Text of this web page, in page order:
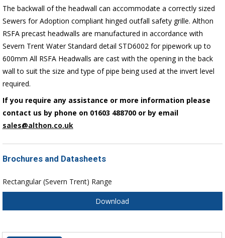
The backwall of the headwall can accommodate a correctly sized
Sewers for Adoption compliant hinged outfall safety grille. Althon
RSFA precast headwalls are manufactured in accordance with
Severn Trent Water Standard detail STD6002 for pipework up to
600mm All RSFA Headwalls are cast with the opening in the back
wall to suit the size and type of pipe being used at the invert level
required.
If you require any assistance or more information please
contact us by phone on 01603 488700 or by email
sales@althon.co.uk
Brochures and Datasheets
Rectangular (Severn Trent) Range
Download